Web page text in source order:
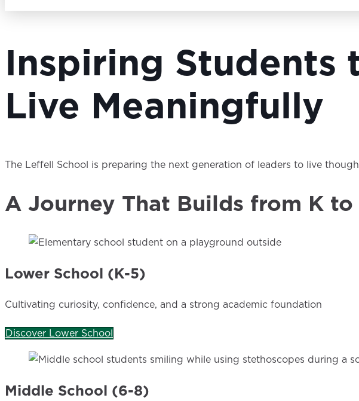
Inspiring Students
Live Meaningfully
The Leffell School is preparing the next generation of leaders to live
A Journey That Builds from K to
Lower School (K-5)
Cultivating curiosity, confidence, and a strong academic foundation
Discover Lower School
Middle School (6-8)